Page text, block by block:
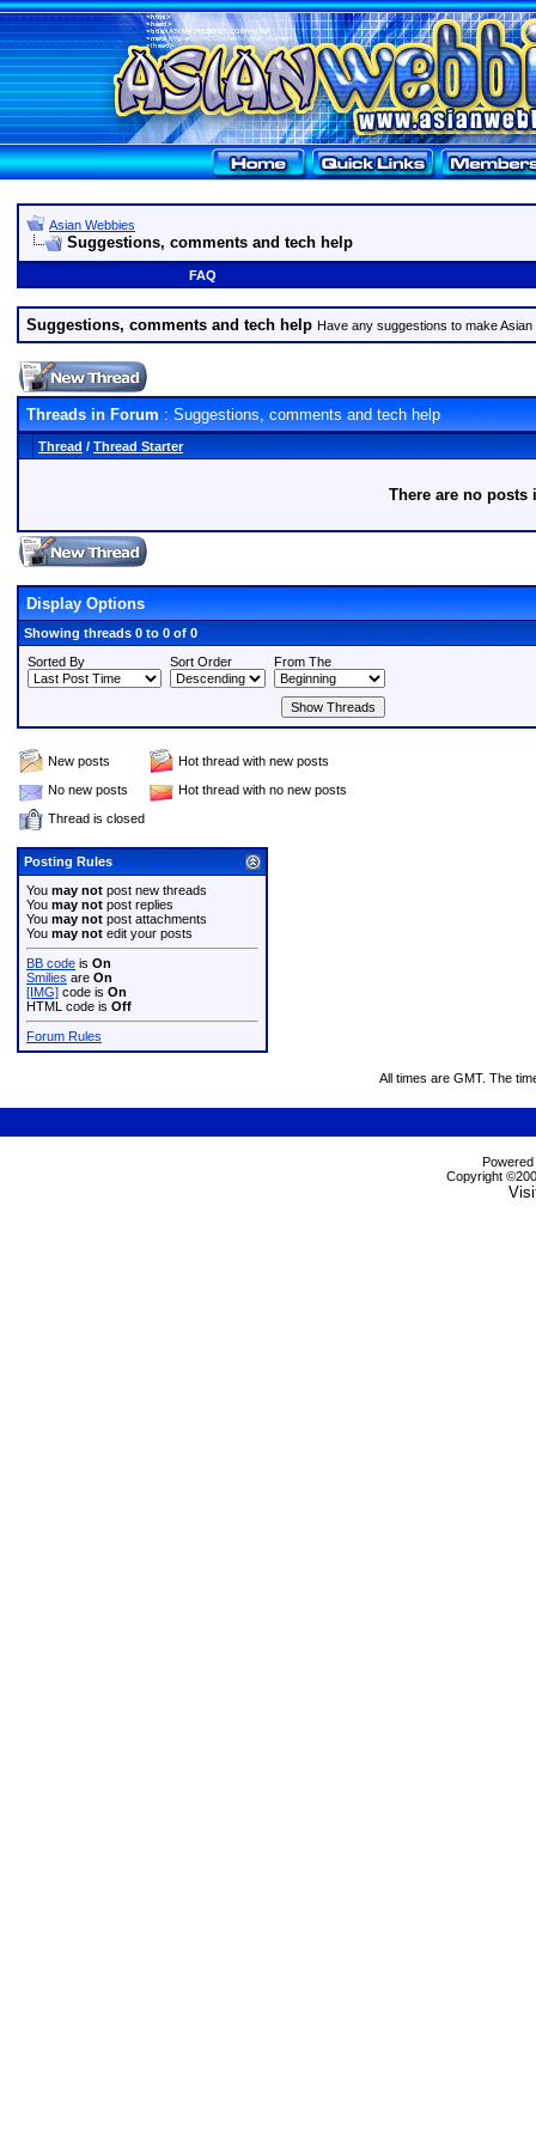
Asian Webbies
Suggestions, comments and tech help
FAQ
Suggestions, comments and tech help Have any suggestions to make
Threads in Forum: Suggestions, comments and tech help
Thread / Thread Starter
There are no
Display Options
Showing threads 0 to 0 of 0
Sorted By
Sort Order From The
New posts
Hot thread with new posts
No new posts
Hot thread with no new posts
Thread is closed
Posting Rules
You may not post new threads
You may not post replies
You may not post attachments
You may not edit your posts
BB code is On
Smilies are On
[IMG] code is On
HTML code is Off
Forum Rules
All times are GMT. The
Copyright